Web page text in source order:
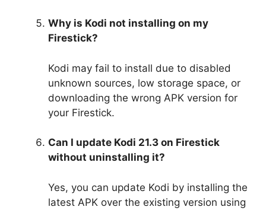
Why is Kodi not installing on my
Firestick?
Kodi may fail to install due to disabled
unknown sources, low storage space, or
downloading the wrong APK version for
your Firestick.
Can I update Kodi 21.3 on Firestick
without uninstalling it?
Yes, you can update Kodi by installing the
latest APK over the existing version using